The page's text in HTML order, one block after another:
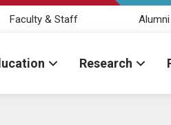
Faculty & Staff Alumni
Research